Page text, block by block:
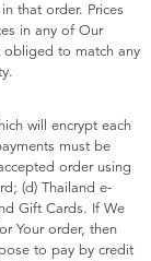
that order. Prices
in any of Our
obliged to match any
will encrypt each
must be
order using
(d) Thailand e-
Gift Cards. If We
Your order, then
to pay by credit